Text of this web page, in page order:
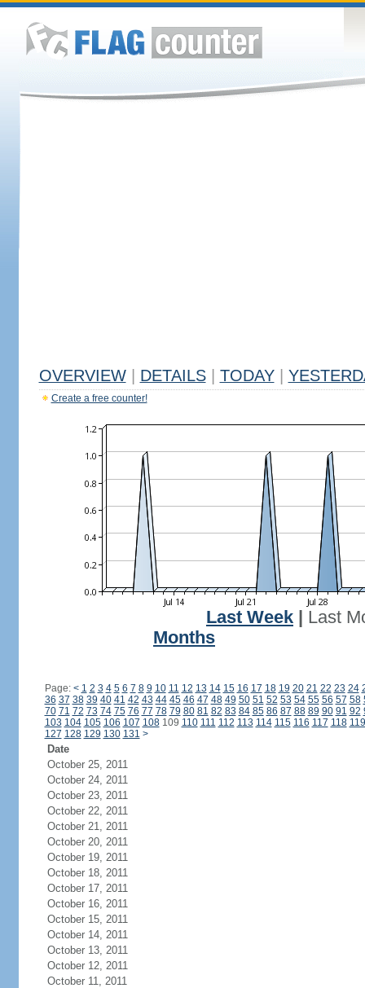
OVERVIEW DETAILS TODAY
Create a free counter!
Last Week
Last
Months
Page: < 1 2 3 4 5 6 7 8 9 10 11 12 13 14 15 16 17 18 19 20 21 22 23 24
36 37 38 39 40 41 42 43 44 45 46 47 48 49 50 51 52 53 54 55 56 57 58
70 71 72 73 74 75 76 77 78 79 80 81 82 83 84 85 86 87 88 89 90 91 92
103 104 105 106 107 108109 110 111 112 113 114 115 116 117 118 119
127 128 129 130 131 >
Date
October 25, 2011
October 24, 2011
October 23, 2011
October 22, 2011
October 21, 2011
October 20, 2011
October 19, 2011
October 18, 2011
October 17, 2011
October 16, 2011
October 15, 2011
October 14, 2011
October 13, 2011
October 12, 2011
October 11, 2011